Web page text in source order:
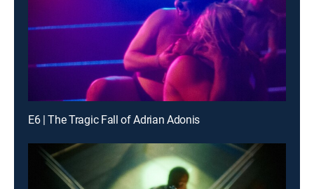
E6 | The Tragic Fall of Adrian Adonis